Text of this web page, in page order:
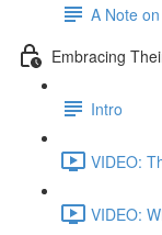
A Note
Embracing
Intro
VIDEO:
VIDEO: